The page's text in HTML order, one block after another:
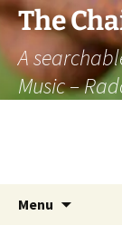
The
A
Music –
Menu